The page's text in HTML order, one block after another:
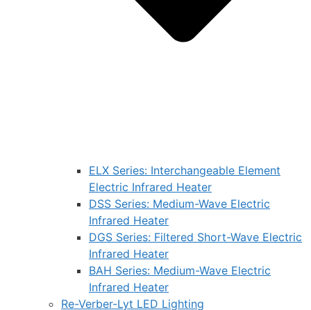
ELX Series: Interchangeable Element
Electric Infrared Heater
DSS Series: Medium-Wave Electric
Infrared Heater
DGS Series: Filtered Short-Wave Electric
Infrared Heater
BAH Series: Medium-Wave Electric
Infrared Heater
Re-Verber-Lyt LED Lighting